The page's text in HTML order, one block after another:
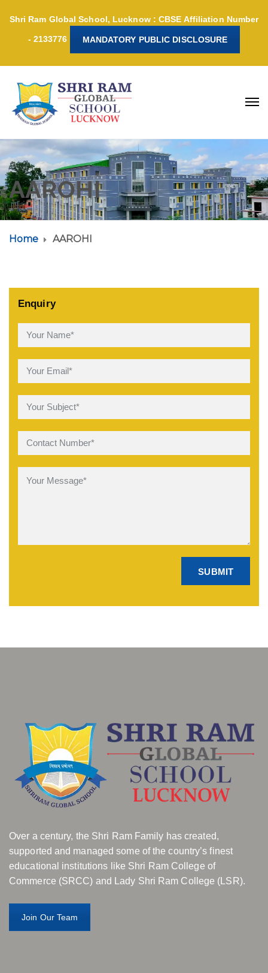
Shri Ram Global School, Lucknow : CBSE Affiliation Number
- 2133776 MANDATORY PUBLIC DISCLOSURE
AAROHI
Home AAROHI
Enquiry
Over a century, the Shri Ram Family has created,
supported and managed some of the country’s finest
educational institutions like Shri Ram College of
Commerce (SRCC) and Lady Shri Ram College (LSR).
Join Our Team